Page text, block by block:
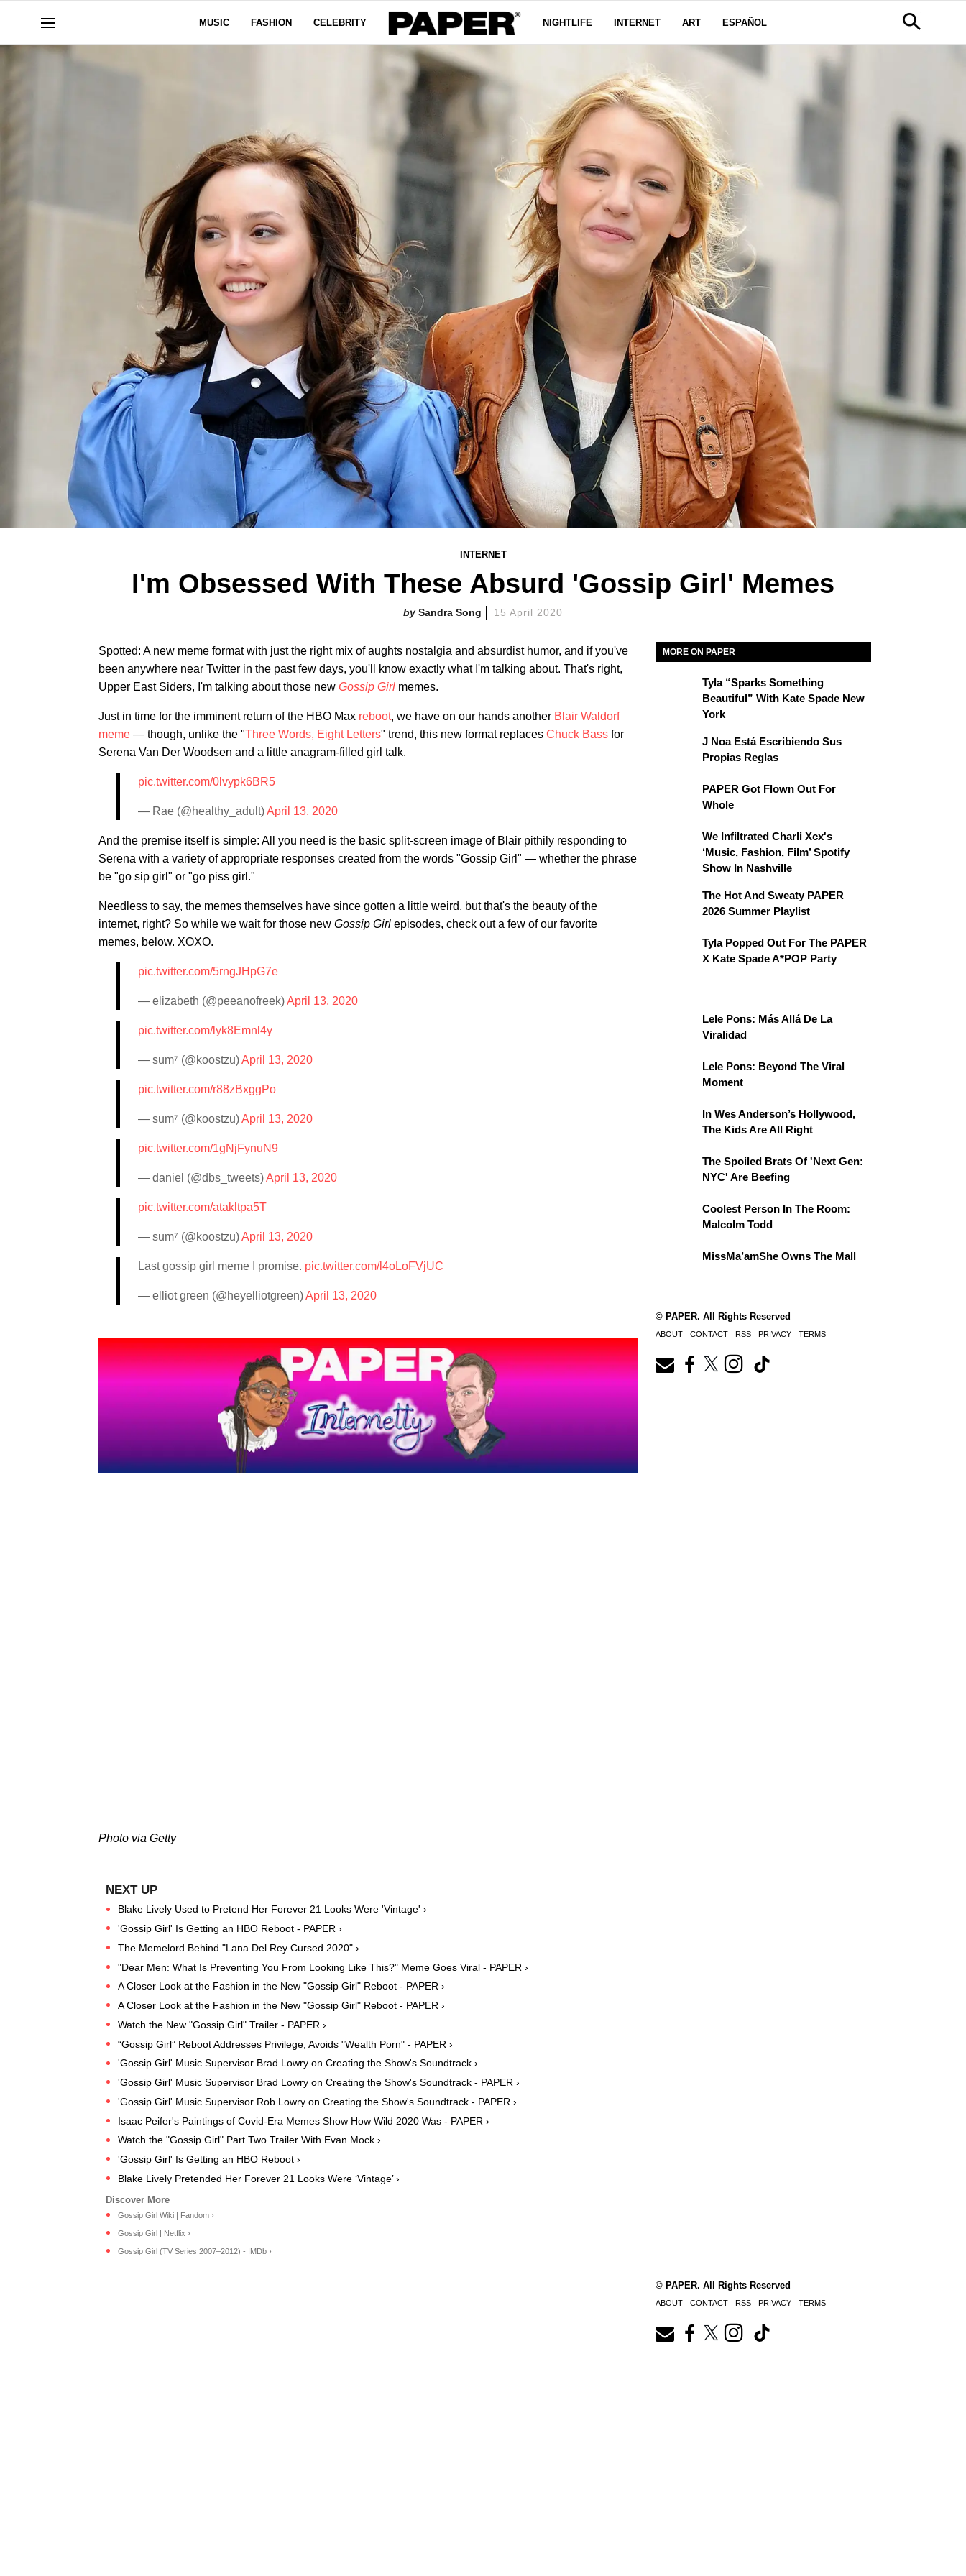
MUSIC FASHION CELEBRITY NIGHTLIFE INTERNET ART ESPAÑOL
INTERNET
I'm Obsessed With These Absurd 'Gossip Girl' Memes
Sandra Song 15 April 2020
Spotted: A new meme format with just the right mix of aughts nostalgia and absurdist humor, and if you've
been anywhere near Twitter in the past few days, you'll know exactly what I'm talking about. That's right,
Upper East Siders, I'm talking about those new Gossip Girl memes.
Just in time for the imminent return of the HBO Max reboot, we have on our hands another Blair Waldorf
meme — though, unlike the "Three Words, Eight Letters" trend, this new format replaces Chuck Bass for
Serena Van Der Woodsen and a little anagram-filled girl talk.
pic.twitter.com/0lvypk6BR5
— Rae (@healthy_adult)April 13, 2020
And the premise itself is simple: All you need is the basic split-screen image of Blair pithily responding to
Serena with a variety of appropriate responses created from the words "Gossip Girl" — whether the phrase
be "go sip girl" or "go piss girl."
Needless to say, the memes themselves have since gotten a little weird, but that's the beauty of the
internet, right? So while we wait for those new Gossip Girl episodes, check out a few of our favorite
memes, below. XOXO.
pic.twitter.com/5rngJHpG7e
— elizabeth (@peeanofreek)April 13, 2020
pic.twitter.com/lyk8Emnl4y
— sum⁷ (@koostzu)April 13, 2020
pic.twitter.com/r88zBxggPo
— sum⁷ (@koostzu)April 13, 2020
pic.twitter.com/1gNjFynuN9
— daniel (@dbs_tweets)April 13, 2020
pic.twitter.com/atakltpa5T
— sum⁷ (@koostzu)April 13, 2020
Last gossip girl meme I promise. pic.twitter.com/l4oLoFVjUC
— elliot green (@heyelliotgreen)April 13, 2020
Photo via Getty
Blake Lively Used to Pretend Her Forever 21 Looks Were 'Vintage' ›
'Gossip Girl' Is Getting an HBO Reboot - PAPER ›
The Memelord Behind "Lana Del Rey Cursed 2020" ›
"Dear Men: What Is Preventing You From Looking Like This?" Meme Goes Viral - PAPER ›
A Closer Look at the Fashion in the New "Gossip Girl" Reboot - PAPER ›
A Closer Look at the Fashion in the New "Gossip Girl" Reboot - PAPER ›
Watch the New "Gossip Girl" Trailer - PAPER ›
“Gossip Girl” Reboot Addresses Privilege, Avoids "Wealth Porn" - PAPER ›
'Gossip Girl' Music Supervisor Brad Lowry on Creating the Show's Soundtrack ›
'Gossip Girl' Music Supervisor Brad Lowry on Creating the Show's Soundtrack - PAPER ›
'Gossip Girl' Music Supervisor Rob Lowry on Creating the Show's Soundtrack - PAPER ›
Isaac Peifer's Paintings of Covid-Era Memes Show How Wild 2020 Was - PAPER ›
Watch the "Gossip Girl" Part Two Trailer With Evan Mock ›
'Gossip Girl' Is Getting an HBO Reboot ›
Blake Lively Pretended Her Forever 21 Looks Were ‘Vintage’ ›
Gossip Girl Wiki | Fandom ›
Gossip Girl | Netflix ›
Gossip Girl (TV Series 2007–2012) - IMDb ›
MORE ON PAPER
Tyla “Sparks Something
Beautiful” With Kate Spade New
York
J Noa Está Escribiendo Sus
Propias Reglas
PAPER Got Flown Out For
Whole
We Infiltrated Charli Xcx's
‘Music, Fashion, Film’ Spotify
Show In Nashville
The Hot And Sweaty PAPER
2026 Summer Playlist
Tyla Popped Out For The PAPER
X Kate Spade A*POP Party
Lele Pons: Más Allá De La
Viralidad
Lele Pons: Beyond The Viral
Moment
In Wes Anderson’s Hollywood,
The Kids Are All Right
The Spoiled Brats Of 'Next Gen:
NYC' Are Beefing
Coolest Person In The Room:
Malcolm Todd
MissMa’amShe Owns The Mall
© PAPER. All Rights Reserved
ABOUT CONTACT RSS PRIVACY TERMS
© PAPER. All Rights Reserved
ABOUT CONTACT RSS PRIVACY TERMS